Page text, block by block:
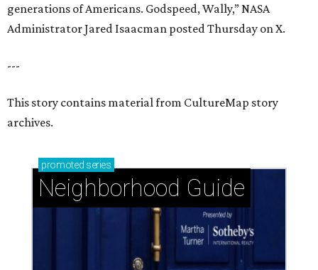
generations of Americans. Godspeed, Wally,” NASA
Administrator Jared Isaacman posted Thursday on X.
---
This story contains material from CultureMap story
archives.
promoted series
Neighborhood Guide